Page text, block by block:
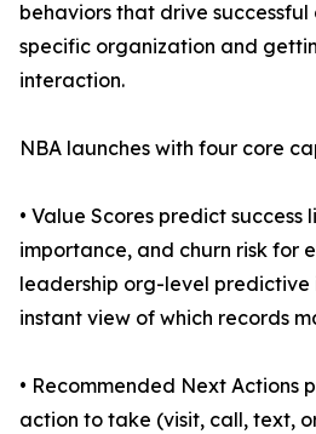
behaviors that drive
specific organization and
interaction.
NBA launches with four core
• Value Scores predict
importance, and churn risk for
leadership org-level predictive
instant view of which records
• Recommended Next Actions
action to take (visit, call, text,